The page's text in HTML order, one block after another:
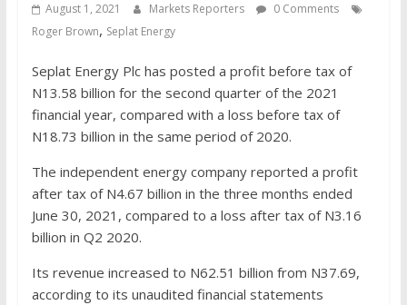
August 1, 2021 Markets Reporters
0 Comments
Roger Brown, Seplat Energy
Seplat Energy Plc has posted a profit before tax of
N13.58 billion for the second quarter of the 2021
financial year, compared with a loss before tax of
N18.73 billion in the same period of 2020.
The independent energy company reported a profit
after tax of N4.67 billion in the three months ended
June 30, 2021, compared to a loss after tax of N3.16
billion in Q2 2020.
Its revenue increased to N62.51 billion from N37.69,
according to its unaudited financial statements